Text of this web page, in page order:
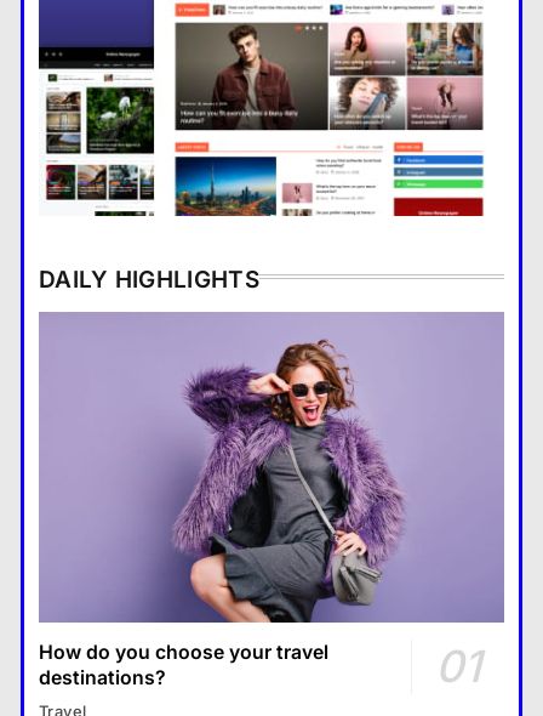
The story of a woman and a
hungry polar bear
Major Infrastructure Projects
Boost Economic Development
DAILY HIGHLIGHTS
How do you choose your travel
destinations?
01
Travel